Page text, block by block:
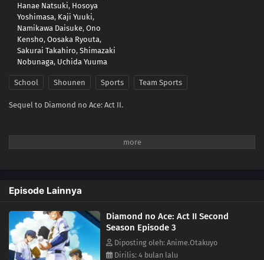
Hanae Natsuki, Hosoya
Yoshimasa, Kaji Yuuki,
Namikawa Daisuke, Ono
Kensho, Oosaka Ryouta,
Sakurai Takahiro, Shimazaki
Nobunaga, Uchida Yuuma
School Shounen Sports Team Sports
Sequel to Diamond no Ace: Act II.
Episode Lainnya
Diamond no Ace: Act II Second
Season Episode 3
Diposting oleh: Anime.Otakuyo
Dirilis: 4 bulan lalu